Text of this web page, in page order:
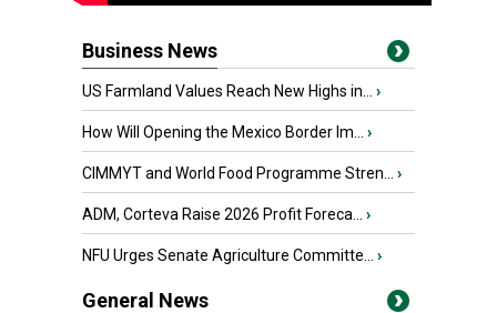
Business News
US Farmland Values Reach New Highs in... ›
How Will Opening the Mexico Border Im... ›
CIMMYT and World Food Programme Stren... ›
ADM, Corteva Raise 2026 Profit Foreca... ›
NFU Urges Senate Agriculture Committe... ›
General News